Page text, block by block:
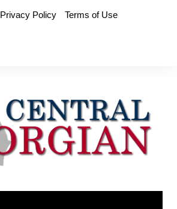
Privacy Policy
Terms of Use